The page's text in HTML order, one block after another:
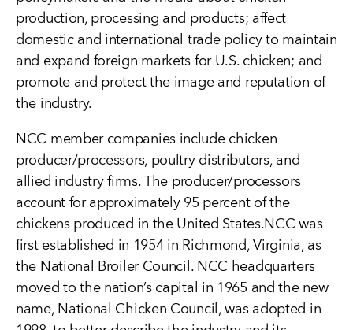
production, processing and products; affect
domestic and international trade policy to maintain
and expand foreign markets for U.S. chicken; and
promote and protect the image and reputation of
the industry.
NCC member companies include chicken
producer/processors, poultry distributors, and
allied industry firms. The producer/processors
account for approximately 95 percent of the
chickens produced in the United States.NCC was
first established in 1954 in Richmond, Virginia, as
the National Broiler Council. NCC headquarters
moved to the nation’s capital in 1965 and the new
name, National Chicken Council, was adopted in